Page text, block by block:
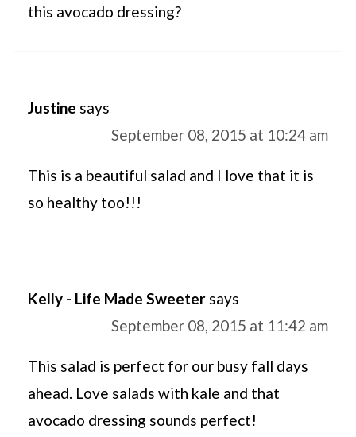
this avocado dressing?
Justine says
September 08, 2015 at 10:24 am
This is a beautiful salad and I love that it is
so healthy too!!!
Kelly - Life Made Sweeter says
September 08, 2015 at 11:42 am
This salad is perfect for our busy fall days
ahead. Love salads with kale and that
avocado dressing sounds perfect!